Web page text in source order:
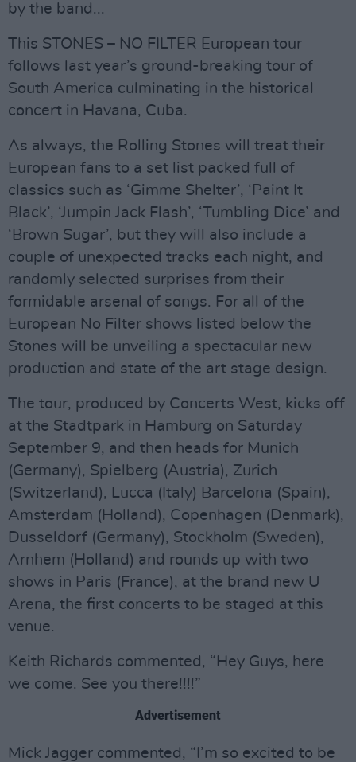
by the band...
This STONES – NO FILTER European tour
follows last year’s ground-breaking tour of
South America culminating in the historical
concert in Havana, Cuba.
As always, the Rolling Stones will treat their
European fans to a set list packed full of
classics such as ‘Gimme Shelter’, ‘Paint It
Black’, ‘Jumpin Jack Flash’, ‘Tumbling Dice’ and
‘Brown Sugar’, but they will also include a
couple of unexpected tracks each night, and
randomly selected surprises from their
formidable arsenal of songs. For all of the
European No Filter shows listed below the
Stones will be unveiling a spectacular new
production and state of the art stage design.
The tour, produced by Concerts West, kicks off
at the Stadtpark in Hamburg on Saturday
September 9, and then heads for Munich
(Germany), Spielberg (Austria), Zurich
(Switzerland), Lucca (Italy) Barcelona (Spain),
Amsterdam (Holland), Copenhagen (Denmark),
Dusseldorf (Germany), Stockholm (Sweden),
Arnhem (Holland) and rounds up with two
shows in Paris (France), at the brand new U
Arena, the first concerts to be staged at this
venue.
Keith Richards commented, “Hey Guys, here
we come. See you there!!!!”
Advertisement
Mick Jagger commented, “I’m so excited to be